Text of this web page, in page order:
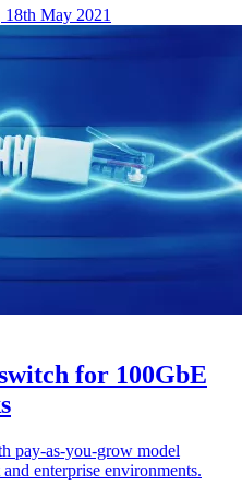
18th May 2021
for 100GbE
pay-as-you-grow model
enterprise environments.